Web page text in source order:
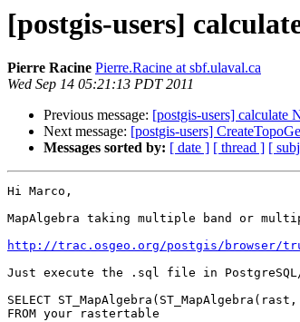
[postgis-users]
Pierre Racine Pierre.Racine at sbf.ulaval.ca
Wed Sep 14 05:21:13 PDT 2011
Previous message: [postgis-users] calculate
Next message: [postgis-users]
Messages sorted by: [ date ] [ thread ] [
Hi Marco,
MapAlgebra taking multiple band or
http://trac.osgeo.org/postgis/browser/
Just execute the .sql file in
SELECT
FROM your rastertable